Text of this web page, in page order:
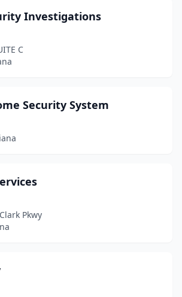
Investigations
C
Security System
Pkwy